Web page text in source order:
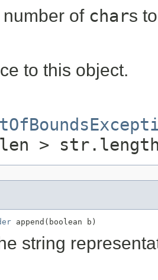
number of chars
to this object.
>
append(boolean b)
string